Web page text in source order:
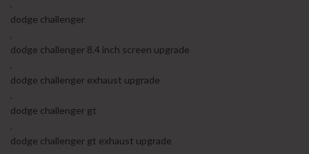
dodge challenger
dodge challenger 8.4 inch screen upgrade
dodge challenger exhaust upgrade
dodge challenger gt
dodge challenger gt exhaust upgrade